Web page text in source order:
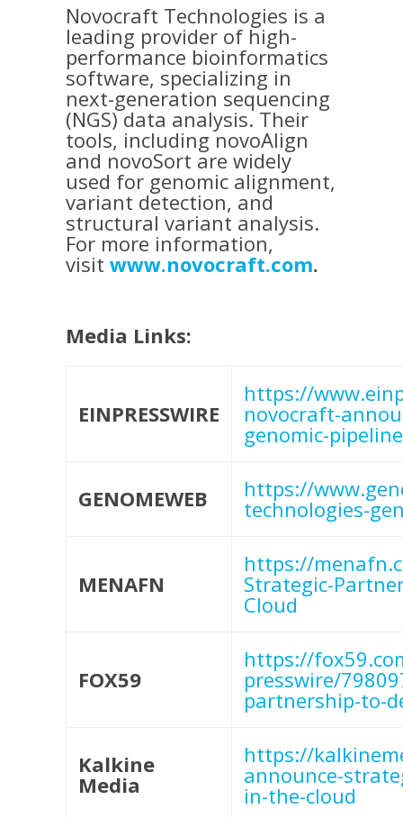
Novocraft Technologies is a
leading provider of high-
performance bioinformatics
software, specializing in
next-generation sequencing
(NGS) data analysis. Their
tools, including novoAlign
and novoSort are widely
used for genomic alignment,
variant detection, and
structural variant analysis.
For more information,
visit www.novocraft.com.
Media Links:
EINPRESSWIRE
https://
novocraft-
genomic-
GENOMEWEB https://
technologies-
MENAFN
https://
Strategic-
Cloud
FOX59
https://
presswire/
partnership-to-
Kalkine
Media
https://
announce-
in-the-cloud